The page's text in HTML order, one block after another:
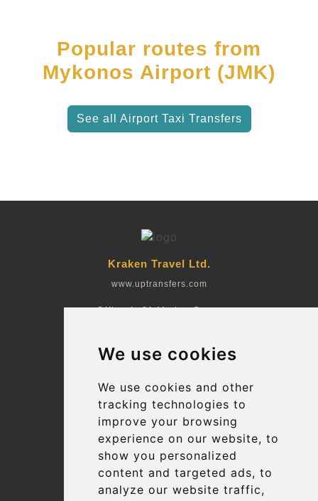
We use cookies
We use cookies and other
tracking technologies to
improve your browsing
experience on our website, to
show you personalized
content and targeted ads, to
analyze our website traffic,
Popular routes from
Mykonos Airport (JMK)
See all Airport Taxi Transfers
Kraken Travel Ltd.
www.uptransfers.com
Office 1, 91 Market Street
Company number: 07800530
More
Blog
Terms and Conditions
Suppliers